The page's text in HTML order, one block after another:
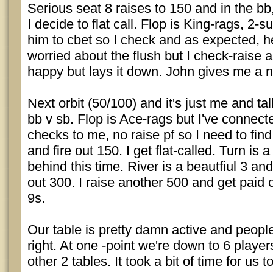
Serious seat 8 raises to 150 and in the
I decide to flat call. Flop is King-rags, 2-
him to cbet so I check and as expected,
worried about the flush but I check-raise
happy but lays it down. John gives me a
Next orbit (50/100) and it's just me and
bb v sb. Flop is Ace-rags but I've
checks to me, no raise pf so I need to
and fire out 150. I get flat-called. Turn is
behind this time. River is a beautfiul 3
out 300. I raise another 500 and get paid
9s.
Our table is pretty damn active and
right. At one -point we're down to 6
other 2 tables. It took a bit of time for us